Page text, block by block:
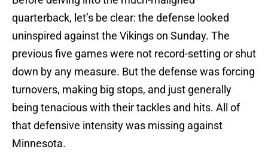
quarterback, let’s be clear: the defense looked
uninspired against the Vikings on Sunday. The
previous five games were not record-setting or shut
down by any measure. But the defense was forcing
turnovers, making big stops, and just generally
being tenacious with their tackles and hits. All of
that defensive intensity was missing against
Minnesota.